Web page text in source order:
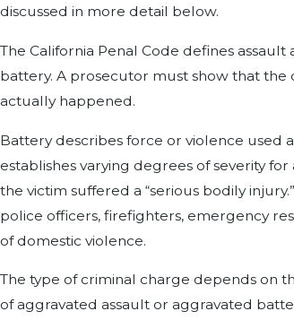
discussed in more detail below.
The California Penal Code defines
battery. A prosecutor must show that
actually happened.
Battery describes force or violence used
establishes varying degrees of severity
the victim suffered a “serious bodily
police officers, firefighters, emergency
of domestic violence.
The type of criminal charge depends on
of aggravated assault or aggravated